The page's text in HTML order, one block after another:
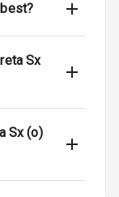
Sx
Sx (o)